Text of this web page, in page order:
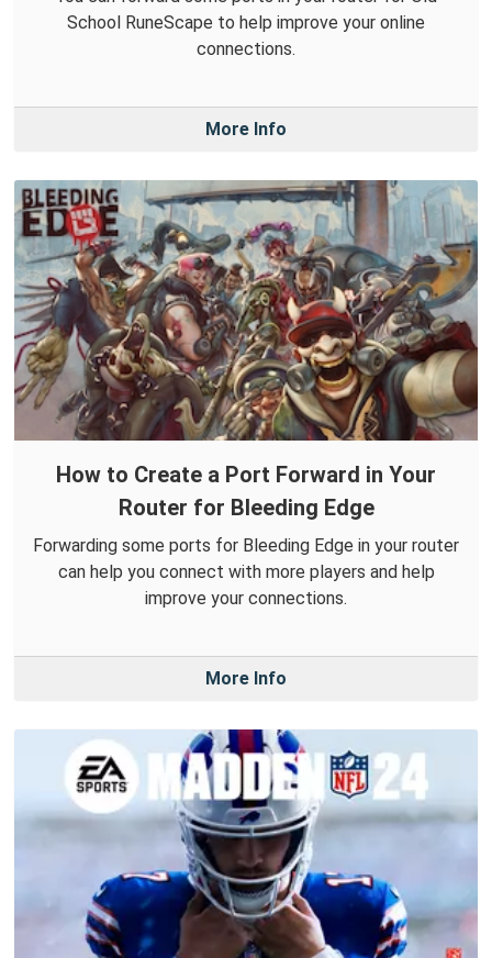
School RuneScape to help improve your online
connections.
More Info
How to Create a Port Forward in Your
Router for Bleeding Edge
Forwarding some ports for Bleeding Edge in your router
can help you connect with more players and help
improve your connections.
More Info